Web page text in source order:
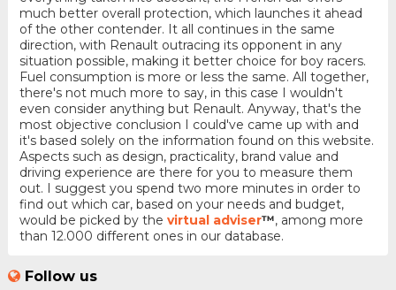
much better overall protection, which launches it ahead
of the other contender. It all continues in the same
direction, with Renault outracing its opponent in any
situation possible, making it better choice for boy racers.
Fuel consumption is more or less the same. All together,
there's not much more to say, in this case I wouldn't
even consider anything but Renault. Anyway, that's the
most objective conclusion I could've came up with and
it's based solely on the information found on this website.
Aspects such as design, practicality, brand value and
driving experience are there for you to measure them
out. I suggest you spend two more minutes in order to
find out which car, based on your needs and budget,
would be picked by the virtual adviser™, among more
than 12.000 different ones in our database.
Follow us